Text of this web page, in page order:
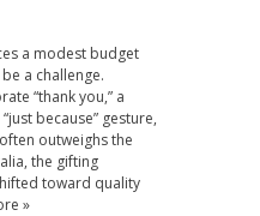
a modest budget
a challenge.
“thank you,” a
because” gesture,
outweighs the
the gifting
toward quality
»